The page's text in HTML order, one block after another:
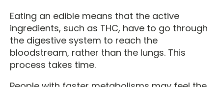
Eating an edible means that the active
ingredients, such as THC, have to go through
the digestive system to reach the
bloodstream, rather than the lungs. This
process takes time.